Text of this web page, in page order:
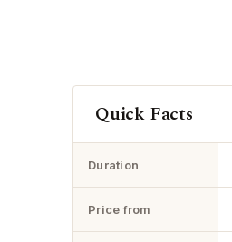
Quick Facts
Duration
Price from